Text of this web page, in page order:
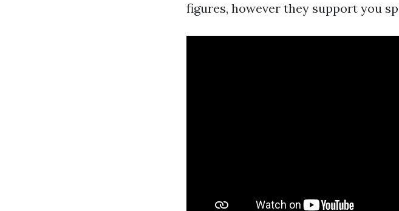
figures, however they support you